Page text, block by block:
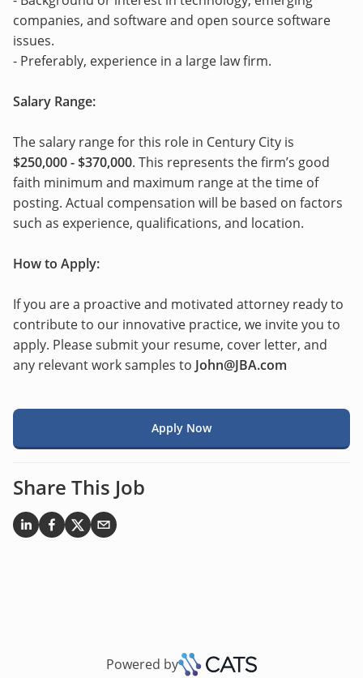
companies, and software and open source software
issues.
- Preferably, experience in a large law firm.
Salary Range:
The salary range for this role in Century City is
$250,000 - $370,000. This represents the firm’s good
faith minimum and maximum range at the time of
posting. Actual compensation will be based on factors
such as experience, qualifications, and location.
How to Apply:
If you are a proactive and motivated attorney ready to
contribute to our innovative practice, we invite you to
apply. Please submit your resume, cover letter, and
any relevant work samples to John@JBA.com
Apply Now
Share This Job
Powered by